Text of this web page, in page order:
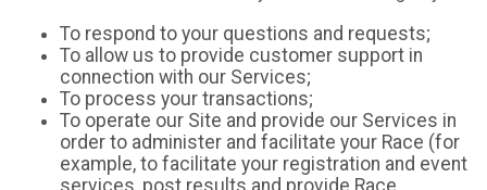
To respond to your questions and requests;
To allow us to provide customer support in
connection with our Services;
To process your transactions;
To operate our Site and provide our Services in
order to administer and facilitate your Race (for
example, to facilitate your registration and event
services, post results and provide Race